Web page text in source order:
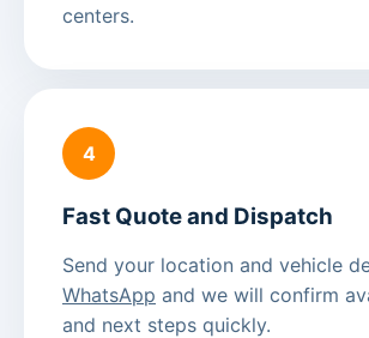
centers.
4
Fast Quote and Dispatch
Send your location and vehicle
WhatsApp and we will confirm
and next steps quickly.